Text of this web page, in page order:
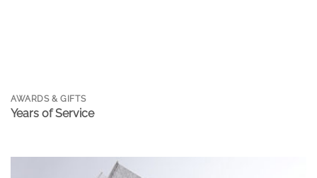
AWARDS & GIFTS
Years of Service